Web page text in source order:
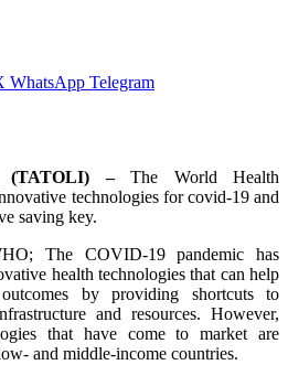
WhatsApp Telegram
(TATOLI) –The World Health
technologies for covid-19 and
saving key.
The COVID-19 pandemic has
health technologies that can help
by providing shortcuts to
and resources. However,
that have come to market are
and middle-income countries.